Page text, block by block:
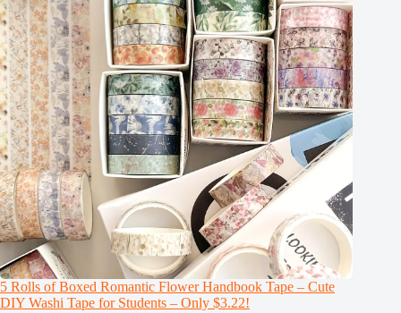
5 Rolls of Boxed Romantic Flower Handbook Tape – Cute
DIY Washi Tape for Students – Only $3.22!